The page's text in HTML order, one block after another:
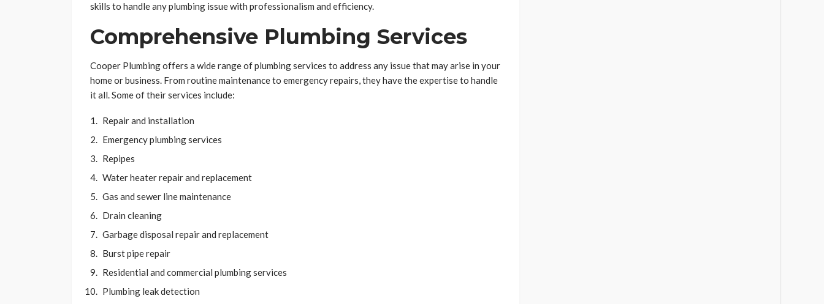
skills to handle any plumbing issue with professionalism and efficiency.
Comprehensive Plumbing Services
Cooper Plumbing offers a wide range of plumbing services to address any issue that may arise in your
home or business. From routine maintenance to emergency repairs, they have the expertise to handle
it all. Some of their services include:
Repair and installation
Emergency plumbing services
Repipes
Water heater repair and replacement
Gas and sewer line maintenance
Drain cleaning
Garbage disposal repair and replacement
Burst pipe repair
Residential and commercial plumbing services
Plumbing leak detection